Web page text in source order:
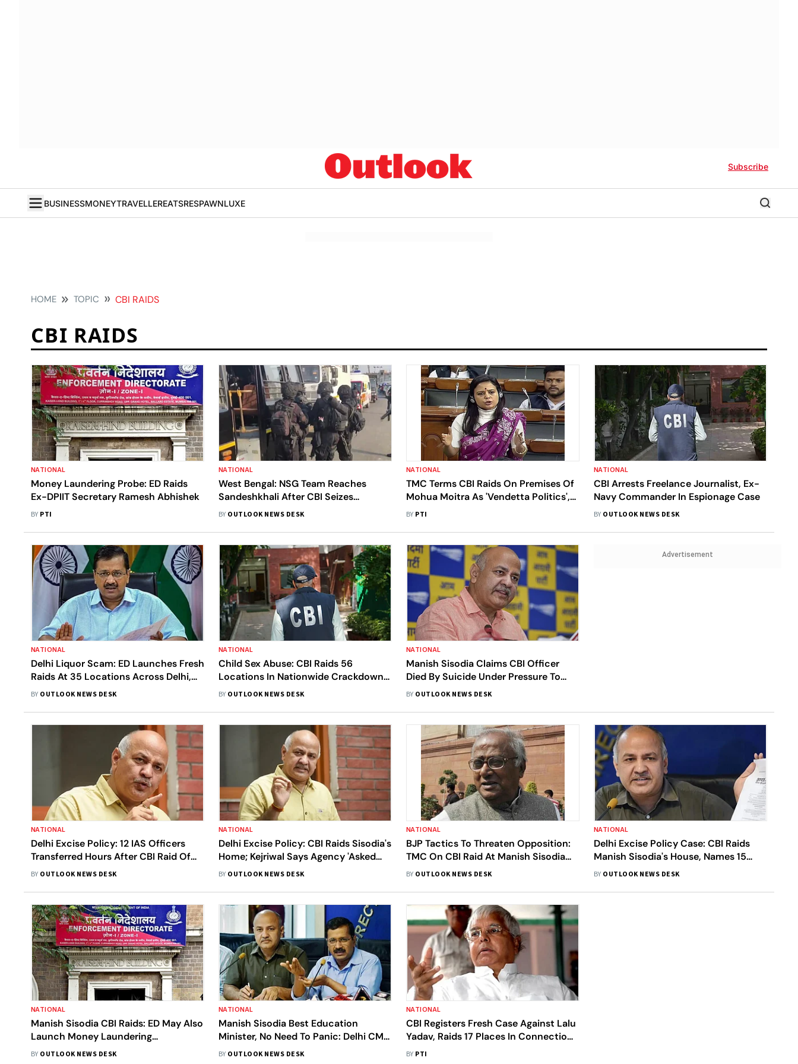
Subscribe
BUSINESSMONEYTRAVELLEREATSRESPAWNLUXE
HOME TOPIC CBI RAIDS
CBI RAIDS
NATIONAL
Money Laundering Probe: ED Raids
Ex-DPIIT Secretary Ramesh Abhishek
BY PTI
NATIONAL
West Bengal: NSG Team Reaches
Sandeshkhali After CBI Seizes
Foreign-Made Arms; BJP Calls It 'Act
BY OUTLOOK NEWS DESK
NATIONAL
TMC Terms CBI Raids On Premises Of
Mohua Moitra As 'Vendetta Politics',
BJP Hits Back
BY PTI
NATIONAL
CBI Arrests Freelance Journalist, Ex-
Navy Commander In Espionage Case
BY OUTLOOK NEWS DESK
NATIONAL
Delhi Liquor Scam: ED Launches Fresh
Raids At 35 Locations Across Delhi,
Punjab and Hyderabad
BY OUTLOOK NEWS DESK
NATIONAL
Child Sex Abuse: CBI Raids 56
Locations In Nationwide Crackdown
On Child Sexual Abuse Material
BY OUTLOOK NEWS DESK
NATIONAL
Manish Sisodia Claims CBI Officer
Died By Suicide Under Pressure To
Frame Him, Demands Judicial Probe
BY OUTLOOK NEWS DESK
Advertisement
NATIONAL
Delhi Excise Policy: 12 IAS Officers
Transferred Hours After CBI Raid Of
Manish Sisodia
BY OUTLOOK NEWS DESK
NATIONAL
Delhi Excise Policy: CBI Raids Sisodia's
Home; Kejriwal Says Agency 'Asked
From Above To Harass' Leaders
BY OUTLOOK NEWS DESK
NATIONAL
BJP Tactics To Threaten Opposition:
TMC On CBI Raid At Manish Sisodia
Residence
BY OUTLOOK NEWS DESK
NATIONAL
Delhi Excise Policy Case: CBI Raids
Manish Sisodia's House, Names 15
Including Sisodia In FIR
BY OUTLOOK NEWS DESK
NATIONAL
Manish Sisodia CBI Raids: ED May Also
Launch Money Laundering
Investigation Into Delhi Excise Policy
BY OUTLOOK NEWS DESK
NATIONAL
Manish Sisodia Best Education
Minister, No Need To Panic: Delhi CM
Arvind Kejriwal On CBI Raids
BY OUTLOOK NEWS DESK
NATIONAL
CBI Registers Fresh Case Against Lalu
Yadav, Raids 17 Places In Connection
To 'Land For Railway Job' Scam
BY PTI